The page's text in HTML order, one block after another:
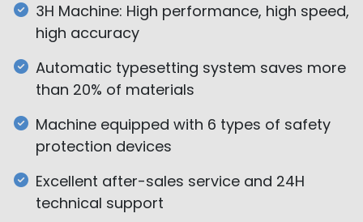
3H Machine: High performance, high speed,
high accuracy
Automatic typesetting system saves more
than 20% of materials
Machine equipped with 6 types of safety
protection devices
Excellent after-sales service and 24H
technical support